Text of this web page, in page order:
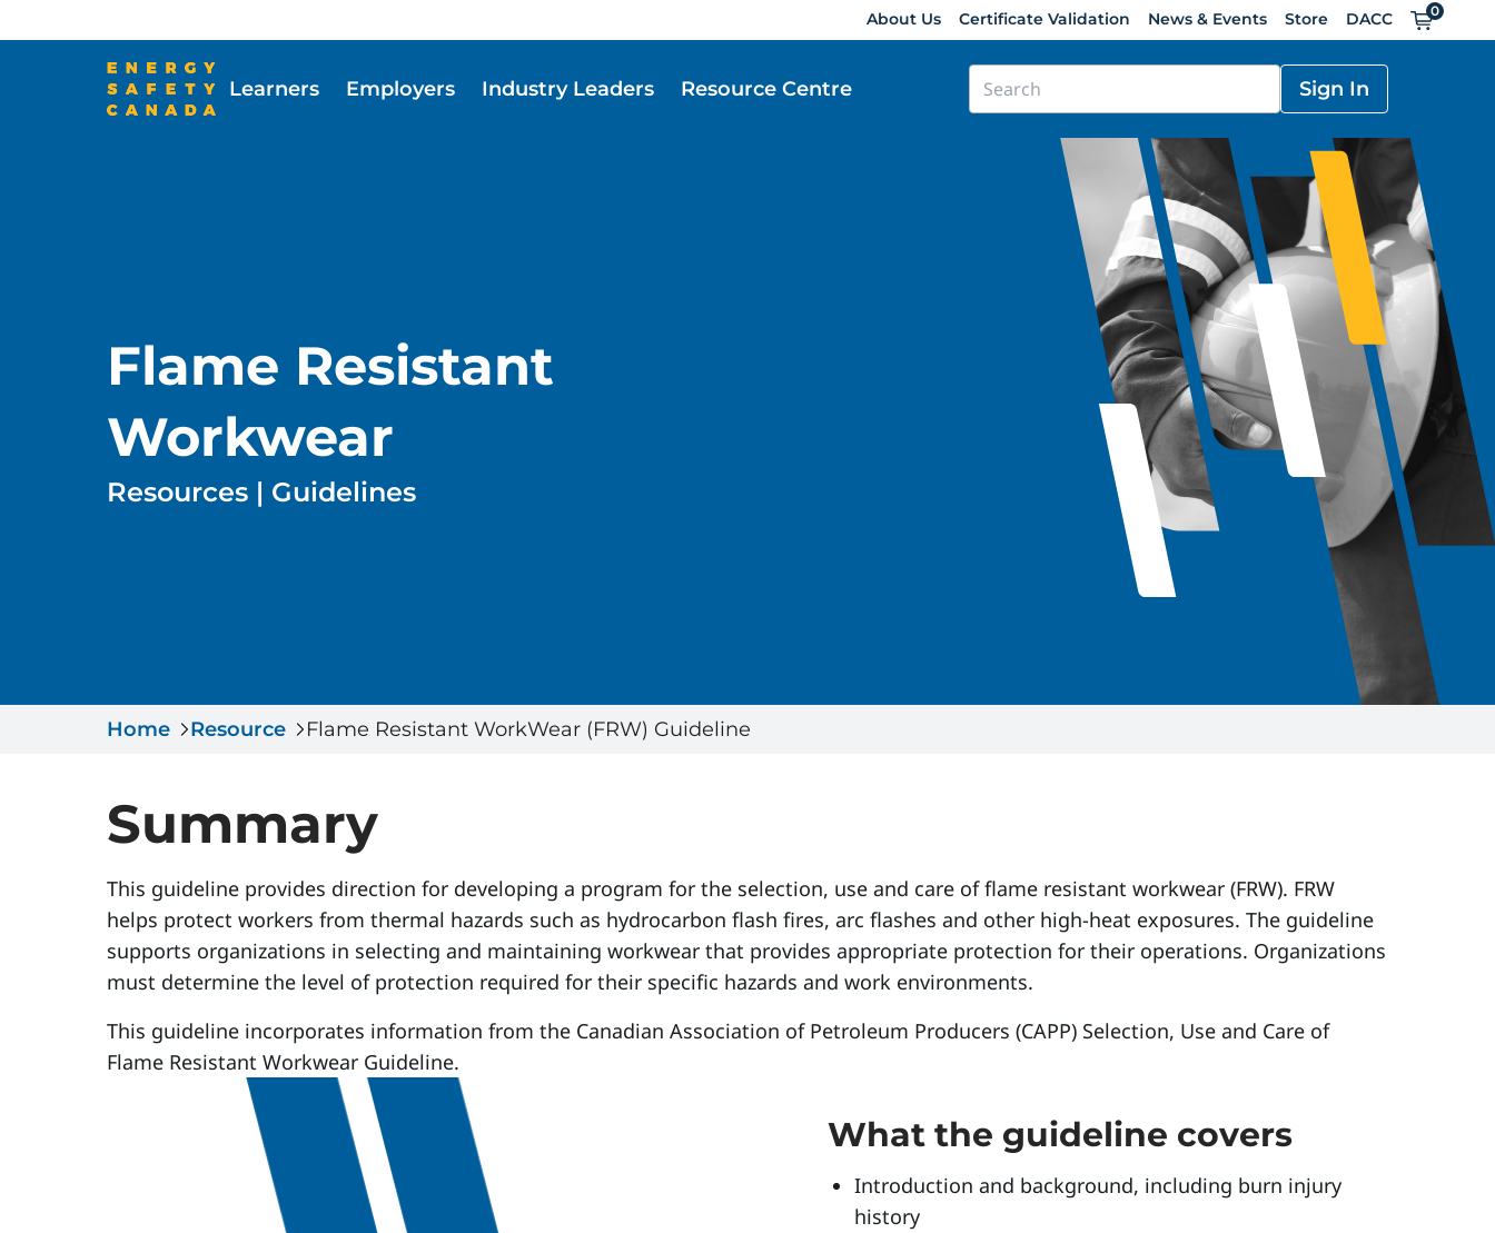
to
About Us Certificate Validation News & Events Store DACC Cart
0
Learners Employers Industry Leaders Resource Centre Sign In
Flame Resistant
Workwear
Resources | Guidelines
Home Resource Flame Resistant WorkWear (FRW) Guideline
Summary
This guideline provides direction for developing a program for the selection, use and care of flame resistant workwear (FRW). FRW
helps protect workers from thermal hazards such as hydrocarbon flash fires, arc flashes and other high-heat exposures. The guideline
supports organizations in selecting and maintaining workwear that provides appropriate protection for their operations. Organizations
must determine the level of protection required for their specific hazards and work environments.
This guideline incorporates information from the Canadian Association of Petroleum Producers (CAPP) Selection, Use and Care of
Flame Resistant Workwear Guideline.
What the guideline covers
Introduction and background, including burn injury
history